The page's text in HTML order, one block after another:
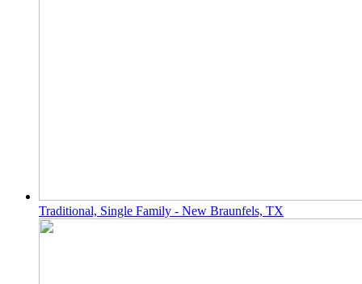
Traditional, Single Family - New Braunfels, TX